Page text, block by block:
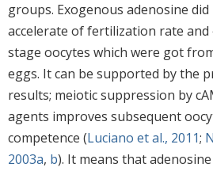
groups. Exogenous adenosine
accelerate of fertilization rate and
stage oocytes which were got
eggs. It can be supported by the
results; meiotic suppression by
agents improves subsequent
competence (Luciano et al., 2011;
2003a, b). It means that